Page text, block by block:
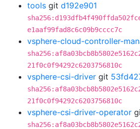
tools git d192e901
e1aaf99fad8c6c09b9cccc7c
vsphere-cloud-controller-
21f0c0f94292c6203756810c
vsphere-csi-driver git
21f0c0f94292c6203756810c
vsphere-csi-driver-operator